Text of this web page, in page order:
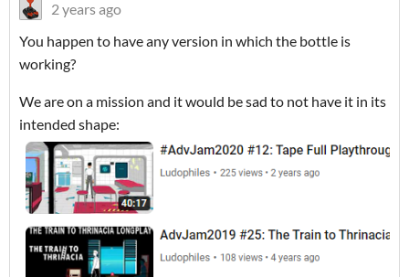
2 years ago
You happen to have any version in which the bottle is
working?
We are on a mission and it would be sad to not have it in its
intended shape: